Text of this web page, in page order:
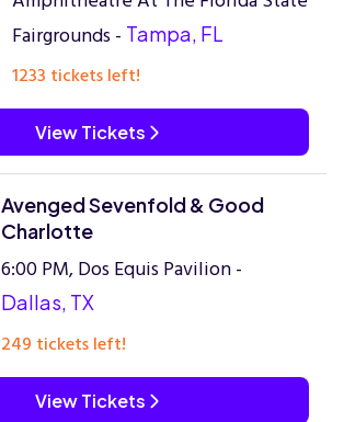
Fairgrounds - Tampa, FL
1233 tickets left!
View Tickets
Avenged Sevenfold & Good
Charlotte
6:00 PM, Dos Equis Pavilion -
Dallas, TX
249 tickets left!
View Tickets